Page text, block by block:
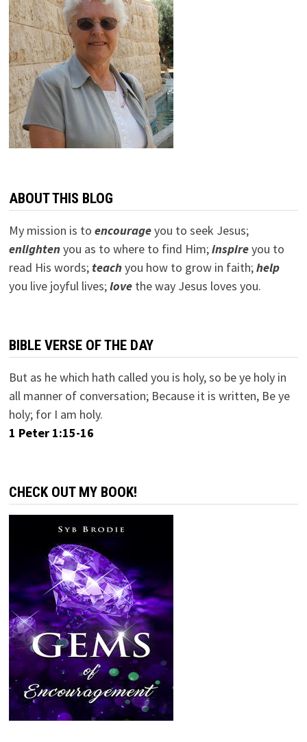
ABOUT THIS BLOG
My mission is to encourageyou to seek Jesus;
enlightenyou as to where to find Him;inspireyou to
read His words; teachyou how to grow in faith;help
you live joyful lives;lovethe way Jesus loves you.
BIBLE VERSE OF THE DAY
But as he which hath called you is holy, so be ye holy in
all manner of conversation; Because it is written, Be ye
holy; for I am holy.
1 Peter 1:15-16
CHECK OUT MY BOOK!